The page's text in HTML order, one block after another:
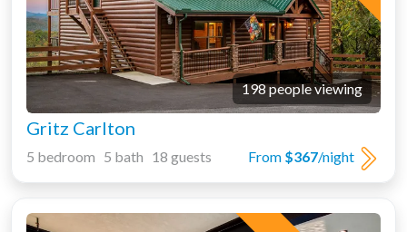
198 people viewing
Gritz Carlton
From $367/night
5 bedroom 5 bath 18 guests